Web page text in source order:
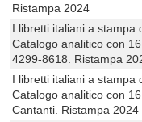
Ristampa 2024
I libretti italiani a stampa
Catalogo analitico con
4299-8618. Ristampa
I libretti italiani a stampa
Catalogo analitico con
Cantanti. Ristampa 2024